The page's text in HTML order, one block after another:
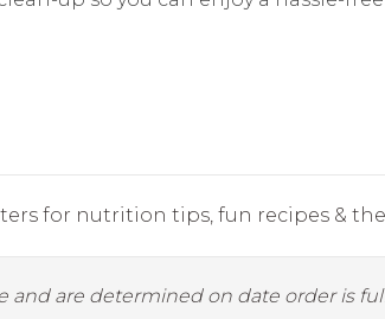
for nutrition tips, fun recipes &
and are determined on date order is